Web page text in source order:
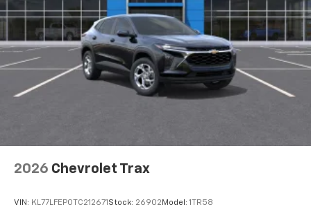
2026 Chevrolet Trax
VIN: KL77LFEP0TC212671 Stock: 26902 Model: 1TR58